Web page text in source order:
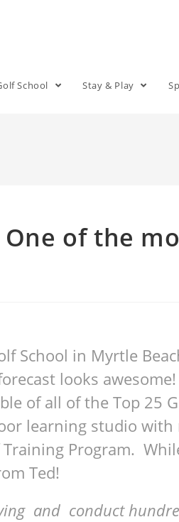
School Stay & Play
One of the
School in Myrtle
looks
of all of the Top 25
learning studio with
Program.
Ted!
and conduct